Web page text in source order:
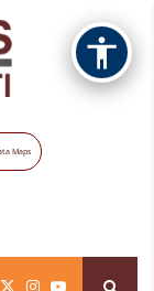
Maps